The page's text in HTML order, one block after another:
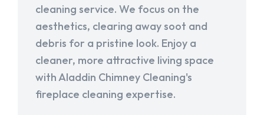
cleaning service. We focus on the
aesthetics, clearing away soot and
debris for a pristine look. Enjoy a
cleaner, more attractive living space
with Aladdin Chimney Cleaning's
fireplace cleaning expertise.